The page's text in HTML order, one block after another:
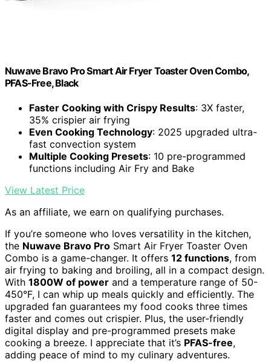
Nuwave Bravo Pro Smart Air Fryer Toaster Oven Combo,
PFAS-Free, Black
Faster Cooking with Crispy Results: 3X faster,
35% crispier air frying
Even Cooking Technology: 2025 upgraded ultra-
fast convection system
Multiple Cooking Presets: 10 pre-programmed
functions including Air Fry and Bake
View Latest Price
As an affiliate, we earn on qualifying purchases.
If you’re someone who loves versatility in the kitchen,
the Nuwave Bravo Pro Smart Air Fryer Toaster Oven
Combo is a game-changer. It offers 12 functions, from
air frying to baking and broiling, all in a compact design.
With 1800W of power and a temperature range of 50-
450°F, I can whip up meals quickly and efficiently. The
upgraded fan guarantees my food cooks three times
faster and comes out crispier. Plus, the user-friendly
digital display and pre-programmed presets make
cooking a breeze. I appreciate that it’s PFAS-free,
adding peace of mind to my culinary adventures.